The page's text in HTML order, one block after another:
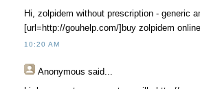
Hi, zolpidem without prescription - generic
[url=http://gouhelp.com/]buy zolpidem
10:20 AM
Anonymous said...